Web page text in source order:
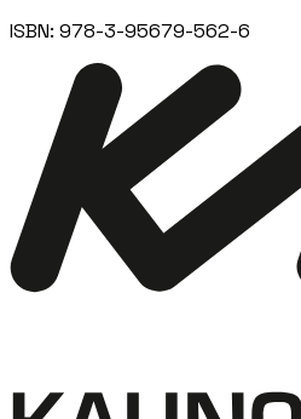
ISBN: 978-3-95679-562-6